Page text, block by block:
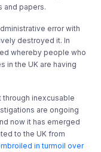
and papers.
error with
destroyed it. In
whereby people who
in the UK are having
through inexcusable
are ongoing
now it has emerged
to the UK from
in turmoil over